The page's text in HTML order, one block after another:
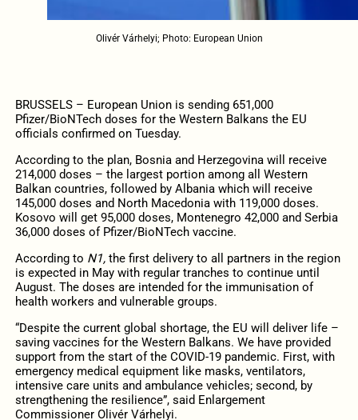
Olivér Várhelyi; Photo: European Union
BRUSSELS – European Union is sending 651,000
Pfizer/BioNTech doses for the Western Balkans the EU
officials confirmed on Tuesday.
According to the plan, Bosnia and Herzegovina will receive
214,000 doses – the largest portion among all Western
Balkan countries, followed by Albania which will receive
145,000 doses and North Macedonia with 119,000 doses.
Kosovo will get 95,000 doses, Montenegro 42,000 and Serbia
36,000 doses of Pfizer/BioNTech vaccine.
According to N1, the first delivery to all partners in the region
is expected in May with regular tranches to continue until
August. The doses are intended for the immunisation of
health workers and vulnerable groups.
“Despite the current global shortage, the EU will deliver life –
saving vaccines for the Western Balkans. We have provided
support from the start of the COVID-19 pandemic. First, with
emergency medical equipment like masks, ventilators,
intensive care units and ambulance vehicles; second, by
strengthening the resilience”, said Enlargement
Commissioner Olivér Várhelyi.